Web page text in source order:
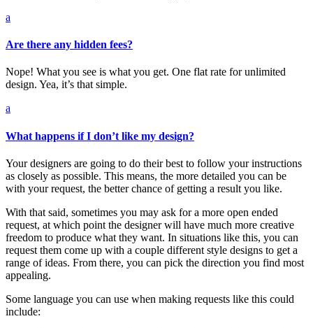
a
Are there any hidden fees?
Nope! What you see is what you get. One flat rate for unlimited
design. Yea, it’s that simple.
a
What happens if I don’t like my design?
Your designers are going to do their best to follow your instructions
as closely as possible. This means, the more detailed you can be
with your request, the better chance of getting a result you like.
With that said, sometimes you may ask for a more open ended
request, at which point the designer will have much more creative
freedom to produce what they want. In situations like this, you can
request them come up with a couple different style designs to get a
range of ideas. From there, you can pick the direction you find most
appealing.
Some language you can use when making requests like this could
include: